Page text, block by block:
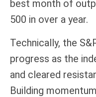
best month of
500 in over a year.
Technically, the
progress as the
and cleared
Building